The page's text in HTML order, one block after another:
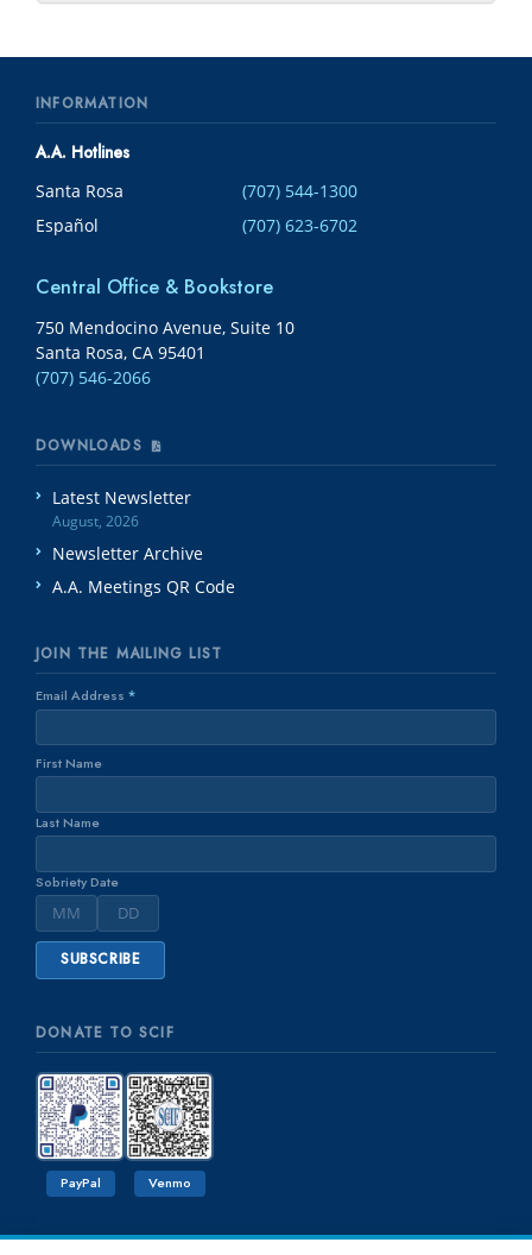
INFORMATION
A.A. Hotlines
Santa Rosa
(707) 544-1300
Español
(707) 623-6702
Central Office & Bookstore
750 Mendocino Avenue, Suite 10
Santa Rosa, CA 95401
(707) 546-2066
DOWNLOADS
Latest Newsletter
August, 2026
Newsletter Archive
A.A. Meetings QR Code
JOIN THE MAILING LIST
Email Address *
First Name
Last Name
Sobriety Date
DONATE TO SCIF
PayPal Venmo